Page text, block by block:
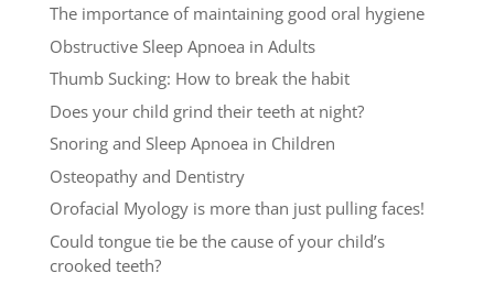
The importance of maintaining good oral hygiene
Obstructive Sleep Apnoea in Adults
Thumb Sucking: How to break the habit
Does your child grind their teeth at night?
Snoring and Sleep Apnoea in Children
Osteopathy and Dentistry
Orofacial Myology is more than just pulling faces!
Could tongue tie be the cause of your child’s
crooked teeth?